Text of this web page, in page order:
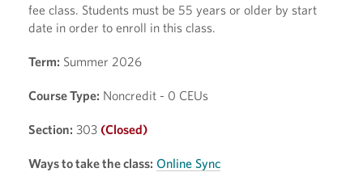
fee class. Students must be 55 years or older by start
date in order to enroll in this class.
Term: Summer 2026
Course Type: Noncredit - 0 CEUs
Section: 303 (Closed)
Ways to take the class: Online Sync